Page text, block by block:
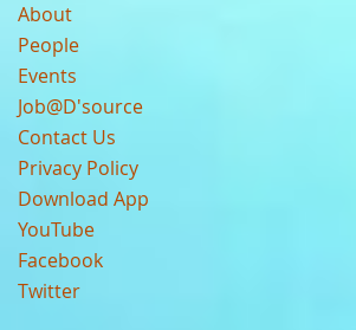
About
People
Events
Job@D'source
Contact Us
Privacy Policy
Download App
YouTube
Facebook
Twitter